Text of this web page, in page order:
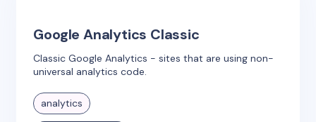
Google Analytics Classic
Classic Google Analytics - sites that are using non-
universal analytics code.
analytics